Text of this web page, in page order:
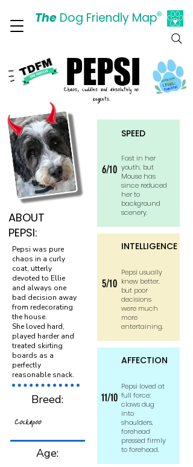
TheDog Friendly Map®
PEPSI
PEPSI
Chaos, cuddles and absolutely no
regrets.
GOOD DOG
LEVEL:
CHAOTIC
ABOUT
PEPSI:
Pepsi was pure
chaos in a curly
coat, utterly
devoted to Ellie
and always one
bad decision away
from redecorating
the house.
She loved hard,
played harder and
treated skirting
boards as a
perfectly
reasonable snack.
Breed:
Cockapoo
Age:
SPEED
6/10
Fast in her
youth, but
Mouse has
since reduced
her to
background
scenery.
INTELLIGENCE
5/10
Pepsi usually
knew better,
but poor
decisions
were much
more
entertaining.
AFFECTION
11/10
Pepsi loved at
full force:
claws dug
into
shoulders,
forehead
pressed firmly
to forehead.